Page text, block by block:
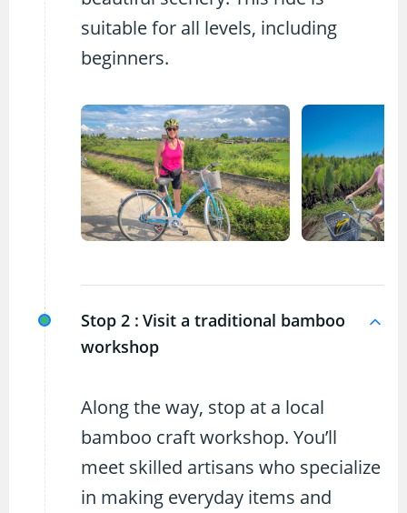
suitable for all levels, including
beginners.
Stop 2 : Visit a traditional bamboo
workshop
Along the way, stop at a local
bamboo craft workshop. You’ll
meet skilled artisans who specialize
in making everyday items and